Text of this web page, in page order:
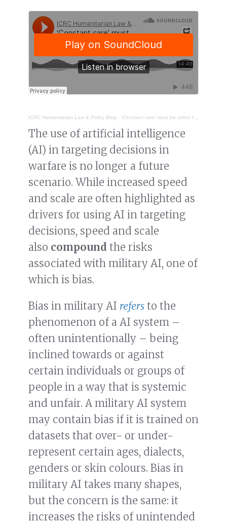
ICRC Humanitarian Law & Policy Blog · ‘Constant care’ must be taken to address bias in military AI
The use of artificial intelligence
(AI) in targeting decisions in
warfare is no longer a future
scenario. While increased speed
and scale are often highlighted as
drivers for using AI in targeting
decisions, speed and scale
also compound the risks
associated with military AI, one of
which is bias.
Bias in military AI refers to the
phenomenon of a AI system –
often unintentionally – being
inclined towards or against
certain individuals or groups of
people in a way that is systemic
and unfair. A military AI system
may contain bias if it is trained on
datasets that over- or under-
represent certain ages, dialects,
genders or skin colours. Bias in
military AI takes many shapes,
but the concern is the same: it
increases the risks of unintended